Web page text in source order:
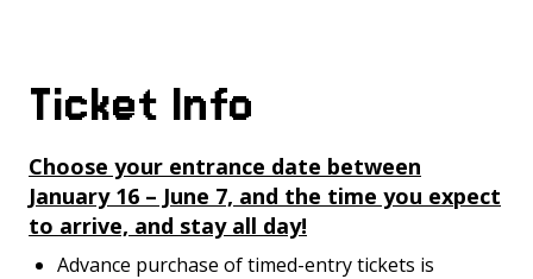
Ticket Info
Choose your entrance date between
January 16 – June 7, and the time you expect
to arrive, and stay all day!
Advance purchase of timed-entry tickets is